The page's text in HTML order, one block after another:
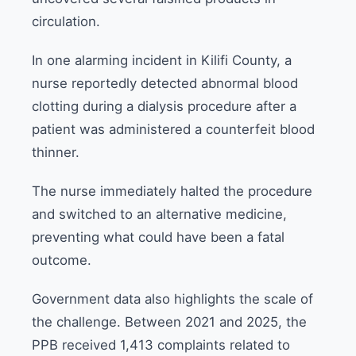
circulation.
In one alarming incident in Kilifi County, a
nurse reportedly detected abnormal blood
clotting during a dialysis procedure after a
patient was administered a counterfeit blood
thinner.
The nurse immediately halted the procedure
and switched to an alternative medicine,
preventing what could have been a fatal
outcome.
Government data also highlights the scale of
the challenge. Between 2021 and 2025, the
PPB received 1,413 complaints related to